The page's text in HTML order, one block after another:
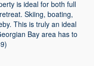
is ideal for both full
Skiing, boating,
This is truly an ideal
Bay area has to